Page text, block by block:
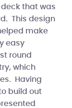
that was
This design
make
easy
round
which
Having
build out